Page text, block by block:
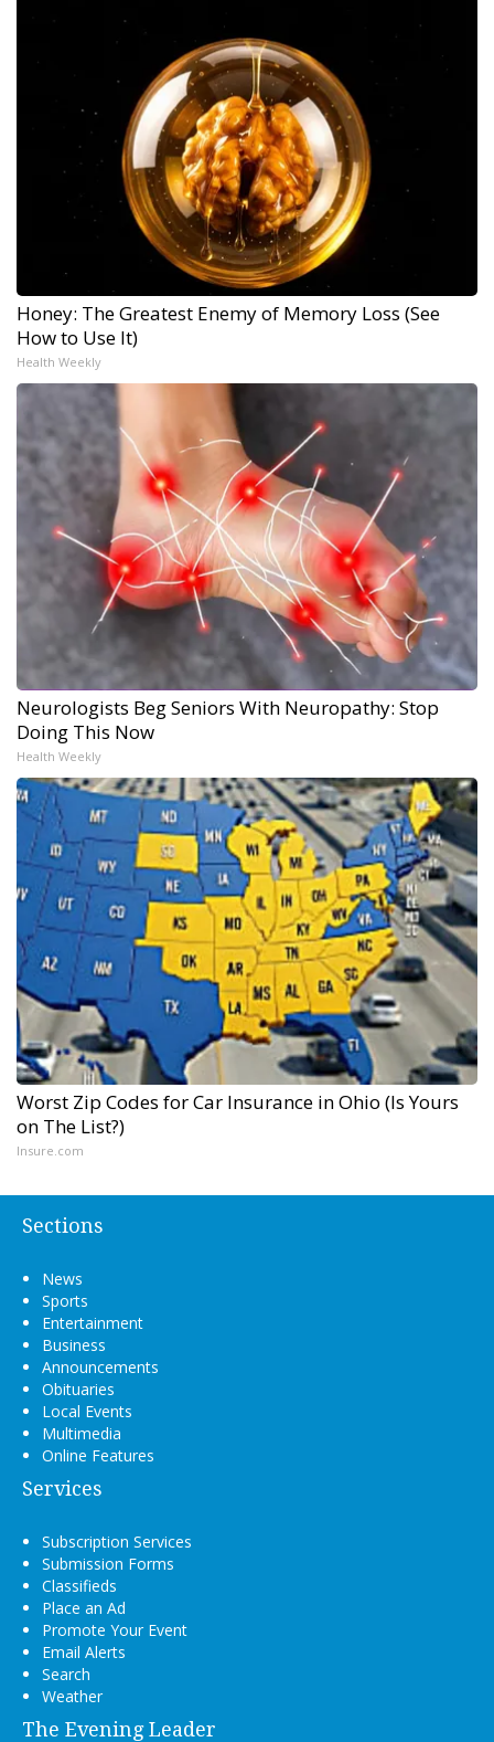
Honey: The Greatest Enemy of Memory Loss (See
How to Use It)
Health Weekly
Neurologists Beg Seniors With Neuropathy: Stop
Doing This Now
Health Weekly
Worst Zip Codes for Car Insurance in Ohio (Is Yours
on The List?)
Insure.com
Sections
News
Sports
Entertainment
Business
Announcements
Obituaries
Local Events
Multimedia
Online Features
Services
Subscription Services
Submission Forms
Classifieds
Place an Ad
Promote Your Event
Email Alerts
Search
Weather
The Evening Leader